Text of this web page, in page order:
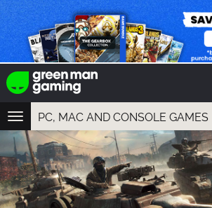
TOGGLE
NAVIGATION
YOU CAN SEARCH
GAME TITLES
FRANCHISE
DLC TITLES